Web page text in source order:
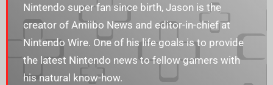
Nintendo super fan since birth, Jason is the
creator of Amiibo News and editor-in-chief at
Nintendo Wire. One of his life goals is to provide
the latest Nintendo news to fellow gamers with
his natural know-how.